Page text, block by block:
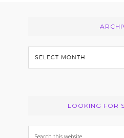
Archives
LOOKING FOR
Search